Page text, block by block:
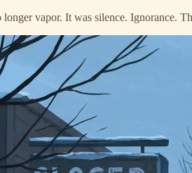
vapor. It was silence. Ignorance.